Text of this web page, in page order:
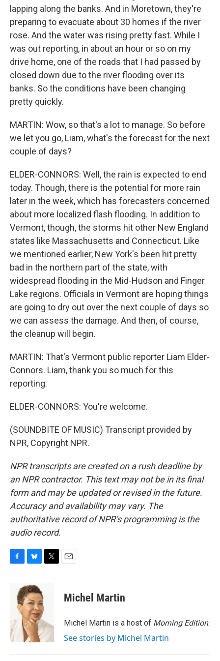
lapping along the banks. And in Moretown, they're
preparing to evacuate about 30 homes if the river
rose. And the water was rising pretty fast. While I
was out reporting, in about an hour or so on my
drive home, one of the roads that I had passed by
closed down due to the river flooding over its
banks. So the conditions have been changing
pretty quickly.
MARTIN: Wow, so that's a lot to manage. So before
we let you go, Liam, what's the forecast for the next
couple of days?
ELDER-CONNORS: Well, the rain is expected to end
today. Though, there is the potential for more rain
later in the week, which has forecasters concerned
about more localized flash flooding. In addition to
Vermont, though, the storms hit other New England
states like Massachusetts and Connecticut. Like
we mentioned earlier, New York's been hit pretty
bad in the northern part of the state, with
widespread flooding in the Mid-Hudson and Finger
Lake regions. Officials in Vermont are hoping things
are going to dry out over the next couple of days so
we can assess the damage. And then, of course,
the cleanup will begin.
MARTIN: That's Vermont public reporter Liam Elder-
Connors. Liam, thank you so much for this
reporting.
ELDER-CONNORS: You're welcome.
(SOUNDBITE OF MUSIC) Transcript provided by
NPR, Copyright NPR.
NPR transcripts are created on a rush deadline by
an NPR contractor. This text may not be in its final
form and may be updated or revised in the future.
Accuracy and availability may vary. The
authoritative record of NPR’s programming is the
audio record.
o
k
u
e
s
k
y
e
r
Michel Martin
Michel Martin is a host of Morning Edition.
See stories by Michel Martin